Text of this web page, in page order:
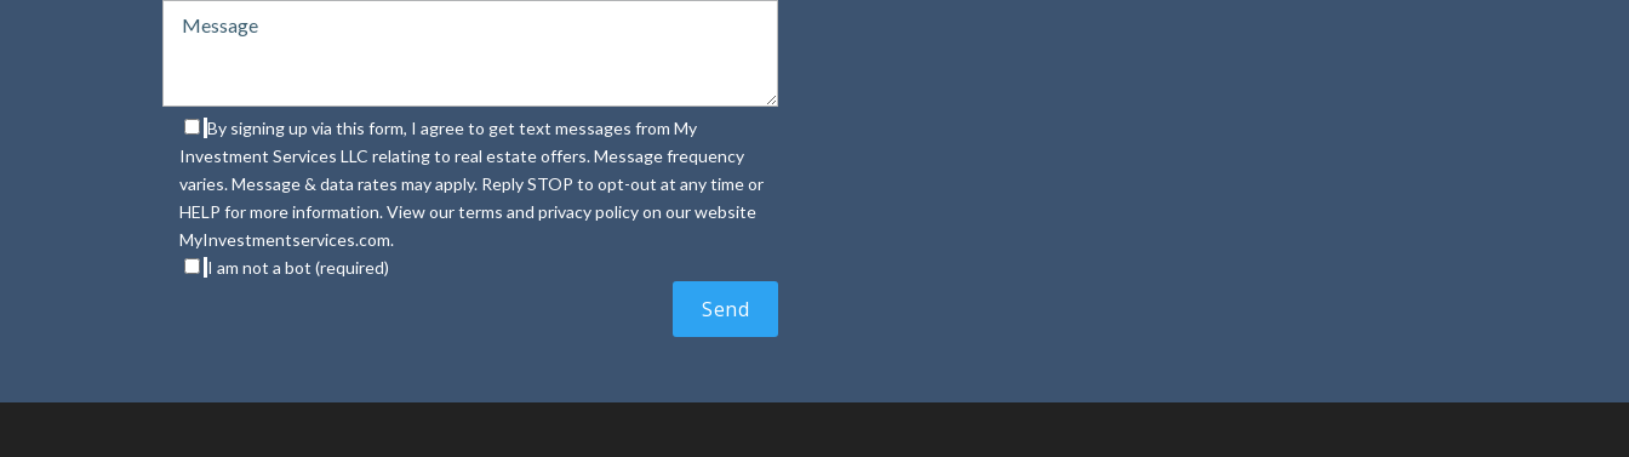
By signing up via this form, I agree to get text messages from My
Investment Services LLC relating to real estate offers. Message frequency
varies. Message & data rates may apply. Reply STOP to opt-out at any time or
HELP for more information. View our terms and privacy policy on our website
MyInvestmentservices.com.
I am not a bot (required)